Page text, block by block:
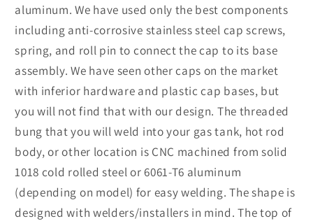
aluminum. We have used only the best components
including anti-corrosive stainless steel cap screws,
spring, and roll pin to connect the cap to its base
assembly. We have seen other caps on the market
with inferior hardware and plastic cap bases, but
you will not find that with our design. The threaded
bung that you will weld into your gas tank, hot rod
body, or other location is CNC machined from solid
1018 cold rolled steel or 6061-T6 aluminum
(depending on model) for easy welding. The shape is
designed with welders/installers in mind. The top of